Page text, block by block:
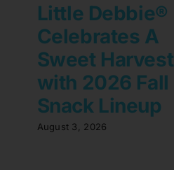
Little Debbie®
Celebrates A
Sweet Harvest
with 2026 Fall
Snack Lineup
August 3, 2026